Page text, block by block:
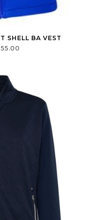
SHELL BA VEST
55.00